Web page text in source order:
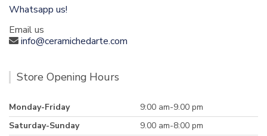
Whatsapp us!
Email us
info@ceramichedarte.com
Store Opening Hours
Monday-Friday
9:00 am-9.00 pm
Saturday-Sunday
9.00 am-8:00 pm